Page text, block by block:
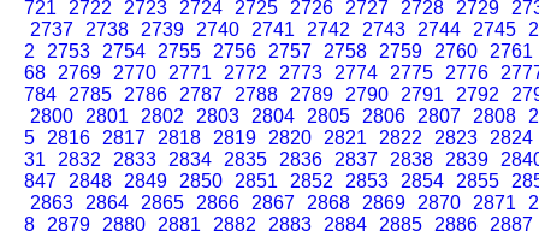
721
2722 2723 2724 2725 2726 2727 2728 2729
2737
2738 2739 2740 2741 2742 2743 2744 2745
2
2753 2754 2755 2756 2757 2758 2759 2760
2761
68
2769 2770 2771 2772 2773 2774 2775 2776
784
2785 2786 2787 2788 2789 2790 2791 2792
2800
2801 2802 2803 2804 2805 2806 2807 2808
5
2816 2817 2818 2819 2820 2821 2822 2823
2824
31
2832 2833 2834 2835 2836 2837 2838 2839
847
2848 2849 2850 2851 2852 2853 2854 2855
2863
2864 2865 2866 2867 2868 2869 2870 2871
8
2879 2880 2881 2882 2883 2884 2885 2886
2887